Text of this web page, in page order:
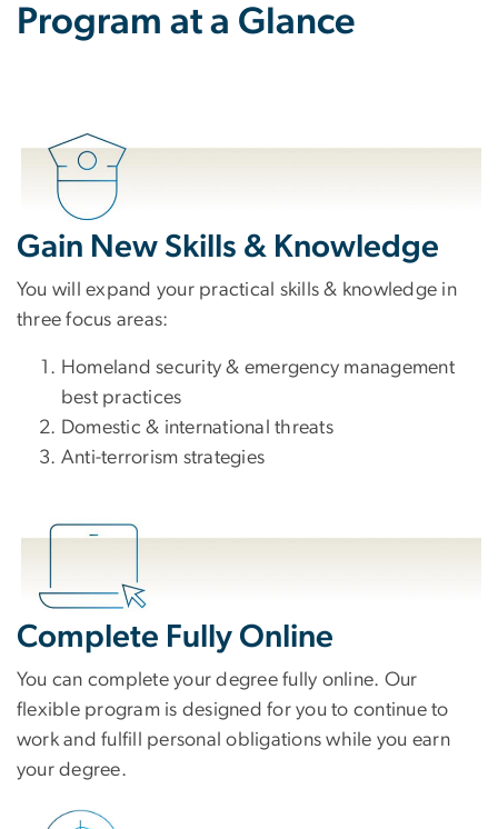
Program at a Glance
Gain New Skills & Knowledge
You will expand your practical skills & knowledge in
three focus areas:
Homeland security & emergency management
best practices
Domestic & international threats
Anti-terrorism strategies
Complete Fully Online
You can complete your degree fully online. Our
flexible program is designed for you to continue to
work and fulfill personal obligations while you earn
your degree.